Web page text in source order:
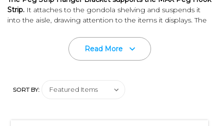
Strip. It attaches to the gondola shelving and suspends it
into the aisle, drawing attention to the items it displays. The
merchandise visible going up or down the aisle.
Built-in sign holder allow for easy branding, pricing and
mounting alternatives are available on a special order basis
Read More
SORT BY: